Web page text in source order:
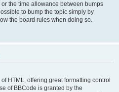
the time allowance between bumps
to bump the topic simply by
the board rules when doing so.
HTML, offering great formatting control
of BBCode is granted by the